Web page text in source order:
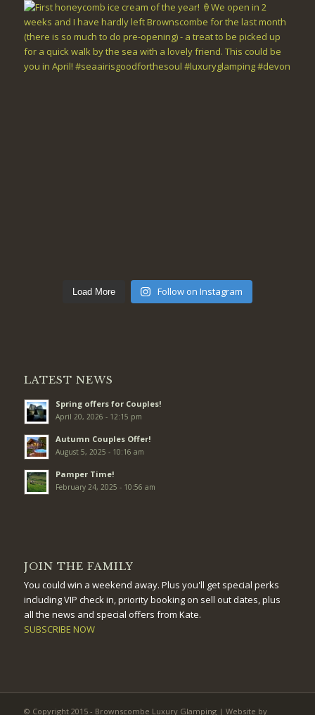
Load More Follow on Instagram
LATEST NEWS
Spring offers for Couples!
April 20, 2026 - 12:15 pm
Autumn Couples Offer!
August 5, 2025 - 10:16 am
Pamper Time!
February 24, 2025 - 10:56 am
JOIN THE FAMILY
You could win a weekend away. Plus you'll get special perks
including VIP check in, priority booking on sell out dates, plus
all the news and special offers from Kate.
SUBSCRIBE NOW
© Copyright 2015 - Brownscombe Luxury Glamping | Website by